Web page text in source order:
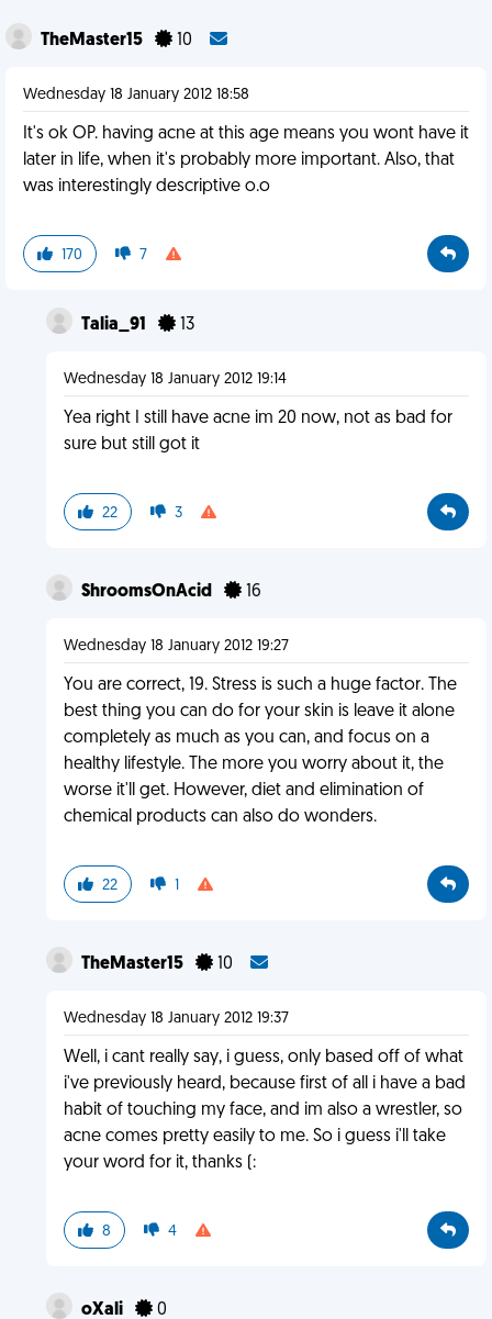
TheMaster15 10
Wednesday 18 January 2012 18:58
It's ok OP. having acne at this age means you wont have it
later in life, when it's probably more important. Also, that
was interestingly descriptive o.o
170 7
Talia_91 13
Wednesday 18 January 2012 19:14
Yea right I still have acne im 20 now, not as bad for
sure but still got it
22 3
ShroomsOnAcid 16
Wednesday 18 January 2012 19:27
You are correct, 19. Stress is such a huge factor. The
best thing you can do for your skin is leave it alone
completely as much as you can, and focus on a
healthy lifestyle. The more you worry about it, the
worse it'll get. However, diet and elimination of
chemical products can also do wonders.
22 1
TheMaster15 10
Wednesday 18 January 2012 19:37
Well, i cant really say, i guess, only based off of what
i've previously heard, because first of all i have a bad
habit of touching my face, and im also a wrestler, so
acne comes pretty easily to me. So i guess i'll take
your word for it, thanks (:
8 4
oXali 0